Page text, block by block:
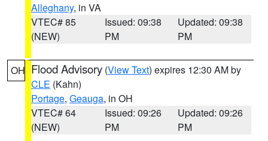
Alleghany, in VA
VTEC# 85
(NEW)
Issued: 09:38
PM
Updated: 09:38
PM
OH Flood Advisory (View Text) expires 12:30 AM by
CLE (Kahn)
Portage, Geauga, in OH
VTEC# 64
(NEW)
Issued: 09:26
PM
Updated: 09:26
PM